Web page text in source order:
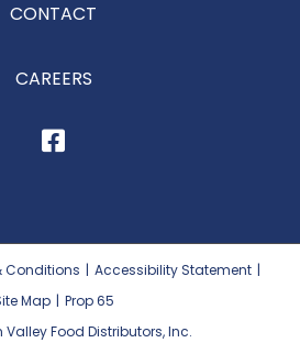
CONTACT
CAREERS
Conditions | Accessibility Statement |
Map | Prop 65
Valley Food Distributors, Inc.